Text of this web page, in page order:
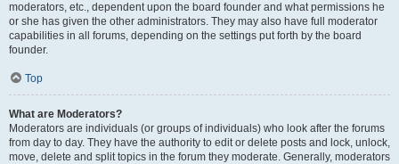
moderators, etc., dependent upon the board founder and what permissions he
or she has given the other administrators. They may also have full moderator
capabilities in all forums, depending on the settings put forth by the board
founder.
Top
What are Moderators?
Moderators are individuals (or groups of individuals) who look after the forums
from day to day. They have the authority to edit or delete posts and lock, unlock,
move, delete and split topics in the forum they moderate. Generally, moderators